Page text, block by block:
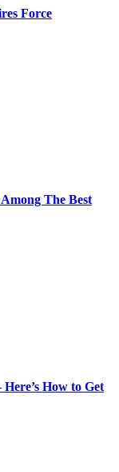
Force
The Best
How to Get